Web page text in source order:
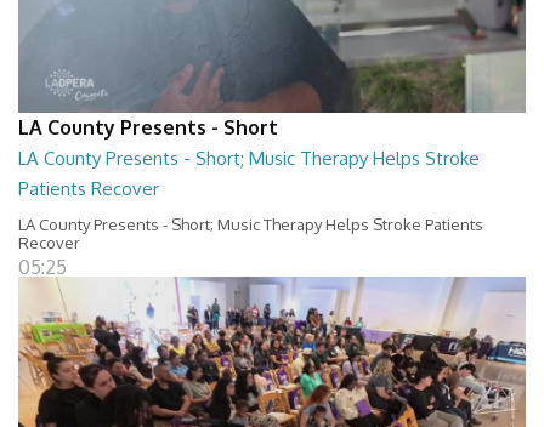
LA County Presents - Short
LA County Presents - Short; Music Therapy Helps Stroke
Patients Recover
LA County Presents - Short; Music Therapy Helps Stroke Patients
Recover
05:25